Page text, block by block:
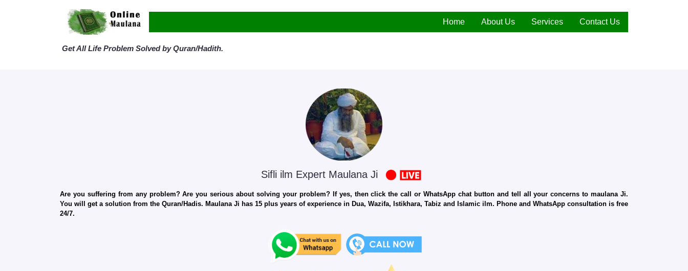
Home About Us Services Contact Us
Get All Life Problem Solved by Quran/Hadith.
Sifli ilm Expert Maulana Ji
Are you suffering from any problem? Are you serious about solving your problem? If yes, then click the call or WhatsApp chat button and tell all your concerns to maulana Ji.
You will get a solution from the Quran/Hadis. Maulana Ji has 15 plus years of experience in Dua, Wazifa, Istikhara, Tabiz and Islamic ilm. Phone and WhatsApp consultation is free
24/7.